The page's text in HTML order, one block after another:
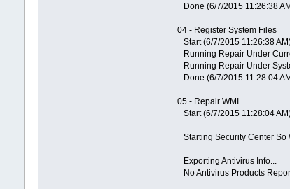
Done (6/7/2015 11:26:38
04 - Register System Files
Start (6/7/2015 11:26:38
Running Repair Under
Running Repair Under
Done (6/7/2015 11:28:04
05 - Repair WMI
Start (6/7/2015 11:28:04
Starting Security Center So
Exporting Antivirus Info...
No Antivirus Products